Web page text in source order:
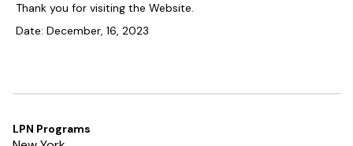
Thank you for visiting the Website.
Date: December, 16, 2023
LPN Programs